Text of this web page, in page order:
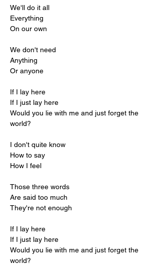
We'll do it all
Everything
On our own
We don't need
Anything
Or anyone
If I lay here
If I just lay here
Would you lie with me and just forget the
world?
I don't quite know
How to say
How I feel
Those three words
Are said too much
They're not enough
If I lay here
If I just lay here
Would you lie with me and just forget the
world?